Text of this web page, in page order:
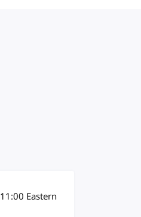
11:00 Eastern